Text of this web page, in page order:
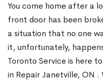
You come home after a
front door has been
a situation that no one
it, unfortunately,
Toronto Service is here
in Repair Janetville, ON .